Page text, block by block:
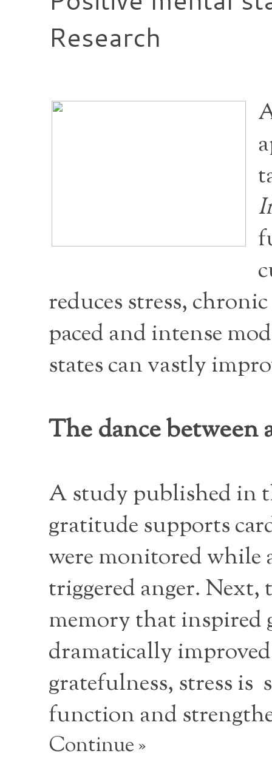
Research
reduces stress,
paced and intense
states can vastly
The dance between
A study published in
gratitude supports
were monitored while
triggered anger.
memory that inspired
dramatically
gratefulness, stress
function and
Continue »